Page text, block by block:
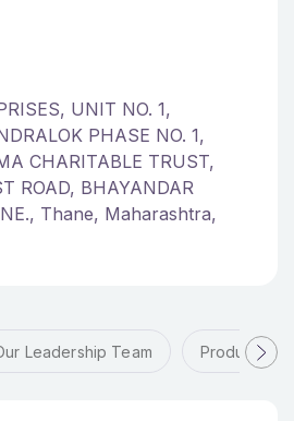
UNIT NO. 1,
PHASE NO. 1,
CHARITABLE TRUST,
ROAD, BHAYANDAR
Thane, Maharashtra,
Leadership Team Products &